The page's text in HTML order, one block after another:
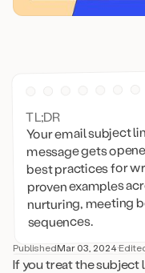
TL;DR
Your email subject
message gets
best practices for
proven examples
nurturing, meeting
sequences.
PublishedMar 03, 2024·
If you treat the subject